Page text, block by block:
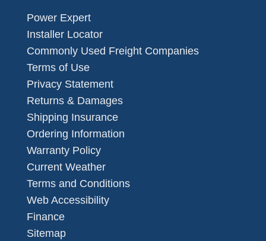
Power Expert
Installer Locator
Commonly Used Freight Companies
Terms of Use
Privacy Statement
Returns & Damages
Shipping Insurance
Ordering Information
Warranty Policy
Current Weather
Terms and Conditions
Web Accessibility
Finance
Sitemap